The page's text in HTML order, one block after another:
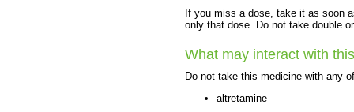
If you miss a dose, take it as soon
only that dose. Do not take double
What may interact with
Do not take this medicine with any
altretamine